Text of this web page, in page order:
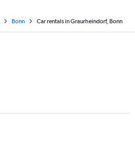
Bonn Car rentals in Graurheindorf, Bonn